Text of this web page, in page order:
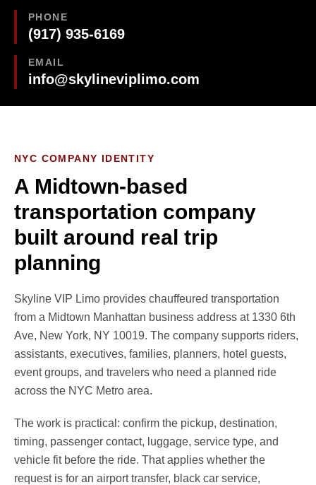
PHONE
(917) 935-6169
EMAIL
info@skylineviplimo.com
NYC COMPANY IDENTITY
A Midtown-based
transportation company
built around real trip
planning
Skyline VIP Limo provides chauffeured transportation
from a Midtown Manhattan business address at 1330 6th
Ave, New York, NY 10019. The company supports riders,
assistants, executives, families, planners, hotel guests,
event groups, and travelers who need a planned ride
across the NYC Metro area.
The work is practical: confirm the pickup, destination,
timing, passenger contact, luggage, service type, and
vehicle fit before the ride. That applies whether the
request is for an airport transfer, black car service,